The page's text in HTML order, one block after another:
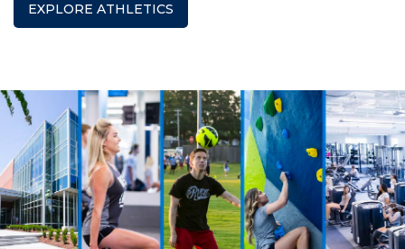
EXPLORE ATHLETICS